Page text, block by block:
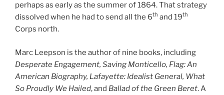
perhaps as early as the summer of 1864. That strategy
dissolved when he had to send all the 6th and 19th
Corps north.
Marc Leepson is the author of nine books, including
Desperate Engagement, Saving Monticello, Flag: An
American Biography, Lafayette: Idealist General, What
So Proudly We Hailed, and Ballad of the Green Beret. A